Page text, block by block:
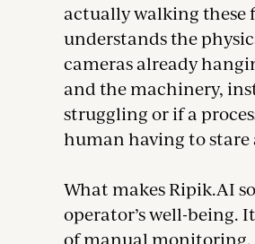
actually walking these
understands the
cameras already
and the machinery,
struggling or if a
human having to stare
What makes Ripik.AI
operator’s well-being.
of manual monitoring.